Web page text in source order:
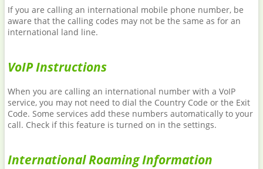
If you are calling an international mobile phone number, be
aware that the calling codes may not be the same as for an
international land line.
VoIP Instructions
When you are calling an international number with a VoIP
service, you may not need to dial the Country Code or the Exit
Code. Some services add these numbers automatically to your
call. Check if this feature is turned on in the settings.
International Roaming Information